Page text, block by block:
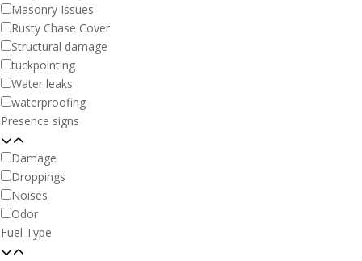
Masonry Issues
Rusty Chase Cover
Structural damage
tuckpointing
Water leaks
waterproofing
Presence signs
Damage
Droppings
Noises
Odor
Fuel Type